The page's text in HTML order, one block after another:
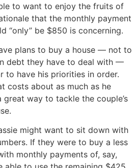
to want to enjoy the fruits of
that the monthly payment
“only” be $850 is concerning.
plans to buy a house — not to
debt they have to deal with —
to have his priorities in order.
costs about as much as he
great way to tackle the couple’s
might want to sit down with
If they were to buy a less
monthly payments of, say,